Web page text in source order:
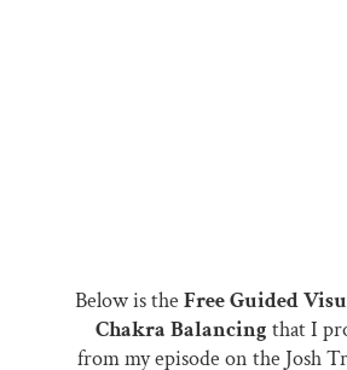
Below is the Free Guided
Chakra Balancing that I
from my episode on the Josh